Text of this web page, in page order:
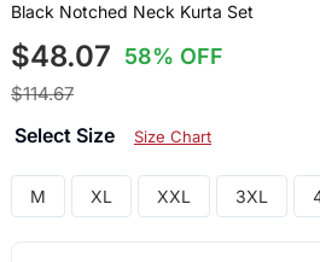
Black Notched Neck Kurta Set
$48.07 58% OFF
$114.67
Select Size Size Chart
M XL XXL 3XL